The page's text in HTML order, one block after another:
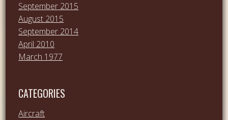
September 2015
August 2015
September 2014
April 2010
March 1977
CATEGORIES
Aircraft